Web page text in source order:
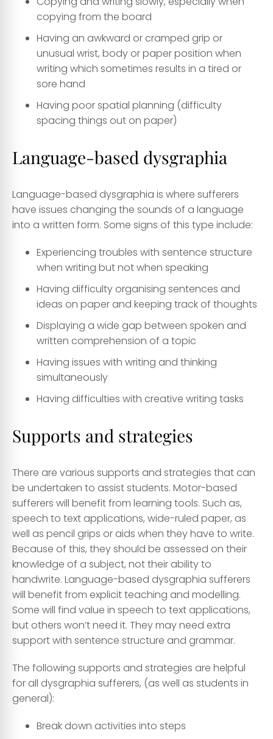
copying from the board
Having an awkward or cramped grip or
unusual wrist, body or paper position when
writing which sometimes results in a tired or
sore hand
Having poor spatial planning (difficulty
spacing things out on paper)
Language-based dysgraphia
Language-based dysgraphia is where sufferers
have issues changing the sounds of a language
into a written form. Some signs of this type include:
Experiencing troubles with sentence structure
when writing but not when speaking
Having difficulty organising sentences and
ideas on paper and keeping track of thoughts
Displaying a wide gap between spoken and
written comprehension of a topic
Having issues with writing and thinking
simultaneously
Having difficulties with creative writing tasks
Supports and strategies
There are various supports and strategies that can
be undertaken to assist students. Motor-based
sufferers will benefit from learning tools. Such as,
speech to text applications, wide-ruled paper, as
well as pencil grips or aids when they have to write.
Because of this, they should be assessed on their
knowledge of a subject, not their ability to
handwrite. Language-based dysgraphia sufferers
will benefit from explicit teaching and modelling.
Some will find value in speech to text applications,
but others won’t need it. They may need extra
support with sentence structure and grammar.
The following supports and strategies are helpful
for all dysgraphia sufferers, (as well as students in
general):
Break down activities into steps